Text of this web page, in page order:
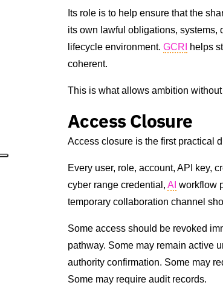
Its role is to help ensure that the
its own lawful obligations, systems,
lifecycle environment. GCRI
helps
coherent.
This is what allows ambition
Access Closure
Access closure is the first practical
Every user, role, account, API key,
cyber range credential, AI workflow
temporary collaboration channel
Some access should be revoked
pathway. Some may remain active
authority confirmation. Some may
Some may require audit records.